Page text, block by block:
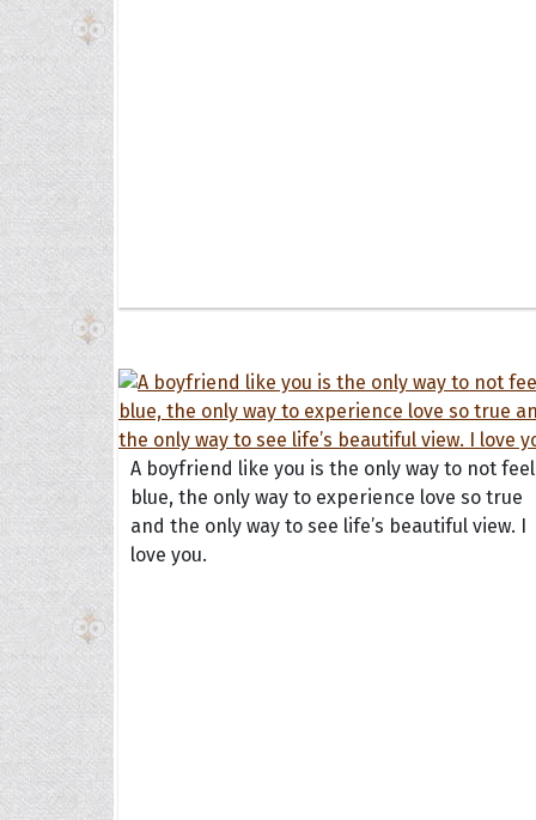
A boyfriend like you is the only way to not feel
blue, the only way to experience love so true
and the only way to see life’s beautiful view. I
love you.